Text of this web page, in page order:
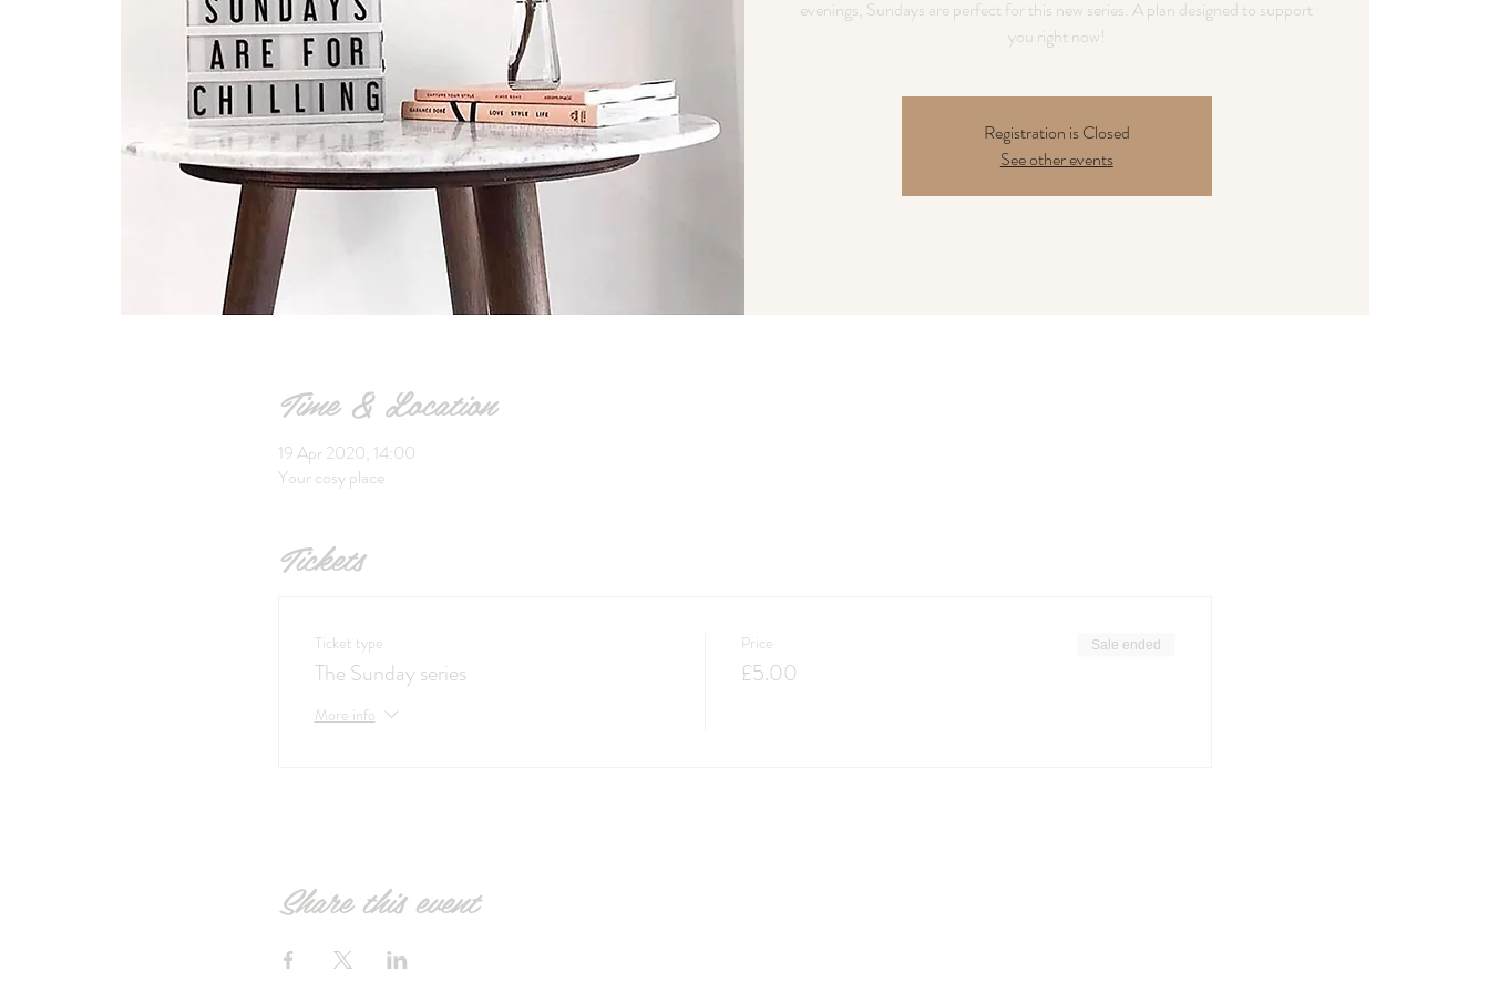
evenings, Sundays are perfect for this new series. A plan designed to support
you right now!
Registration is Closed
See other events
Time & Location
19 Apr 2020, 14:00
Your cosy place
Tickets
Ticket type
The Sunday series
More info
Price
£5.00
Sale ended
Share this event